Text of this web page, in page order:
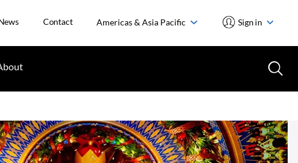
Contact Americas & Asia Pacific Sign in